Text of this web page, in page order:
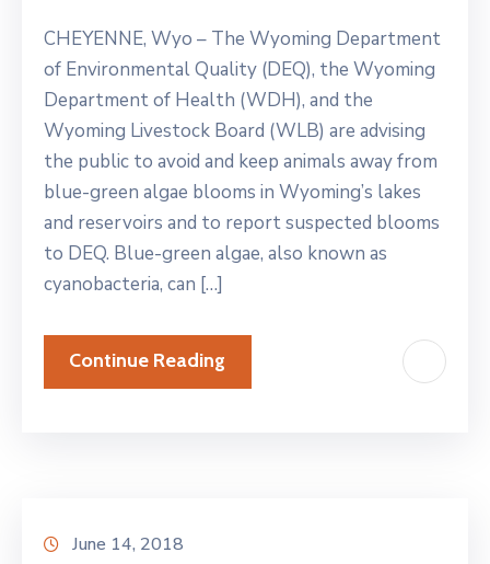
CHEYENNE, Wyo – The Wyoming Department
of Environmental Quality (DEQ), the Wyoming
Department of Health (WDH), and the
Wyoming Livestock Board (WLB) are advising
the public to avoid and keep animals away from
blue-green algae blooms in Wyoming’s lakes
and reservoirs and to report suspected blooms
to DEQ. Blue-green algae, also known as
cyanobacteria, can […]
Continue Reading
June 14, 2018